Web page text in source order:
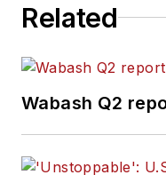
Related
Wabash Q2